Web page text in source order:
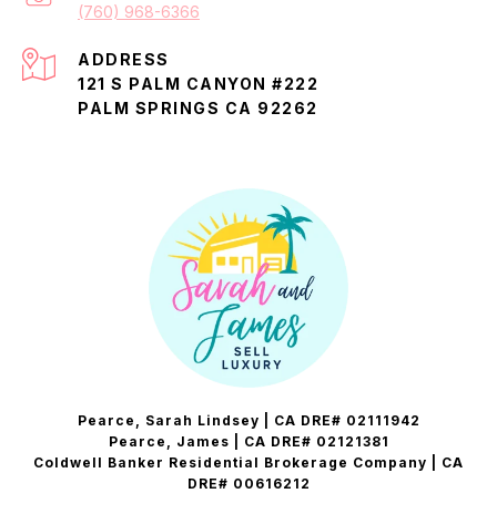
(760) 968-6366
ADDRESS
121 S PALM CANYON #222
PALM SPRINGS CA 92262
Pearce, Sarah Lindsey | CA DRE# 02111942
Pearce, James | CA DRE# 02121381
Coldwell Banker Residential Brokerage Company | CA
DRE# 00616212